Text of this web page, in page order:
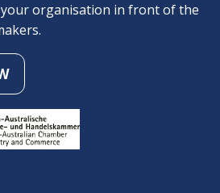
your organisation in front of the